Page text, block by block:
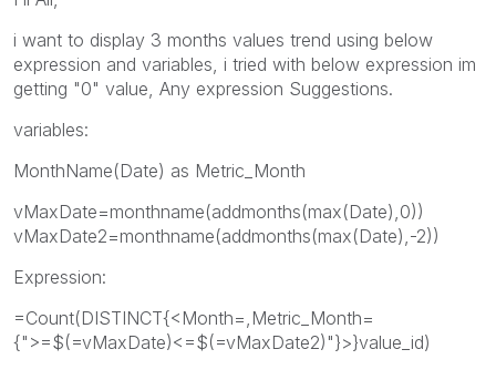
i want to display 3 months values trend using below
expression and variables, i tried with below expression im
getting "0" value, Any expression Suggestions.
variables:
MonthName(Date) as Metric_Month
vMaxDate=monthname(addmonths(max(Date),0))
vMaxDate2=monthname(addmonths(max(Date),-2))
Expression:
=Count(DISTINCT{<Month=,Metric_Month=
{">=$(=vMaxDate)<=$(=vMaxDate2)"}>}value_id)